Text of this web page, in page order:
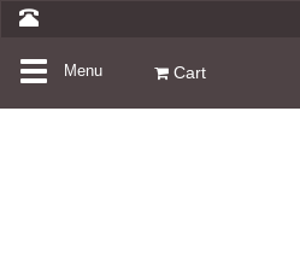
ToggleMenu Cart